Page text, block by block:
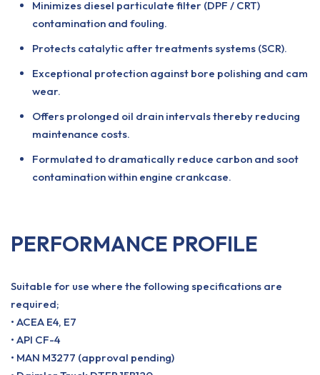
Minimizes diesel particulate filter (DPF / CRT)
contamination and fouling.
Protects catalytic after treatments systems (SCR).
Exceptional protection against bore polishing and cam
wear.
Offers prolonged oil drain intervals thereby reducing
maintenance costs.
Formulated to dramatically reduce carbon and soot
contamination within engine crankcase.
PERFORMANCE PROFILE
Suitable for use where the following specifications are
required;
• ACEA E4, E7
• API CF-4
• MAN M3277 (approval pending)